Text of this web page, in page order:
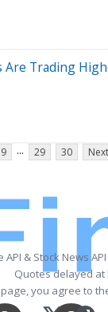
Trading
9 ... 29 30
API & Stock News
Quotes delayed at
you agree to